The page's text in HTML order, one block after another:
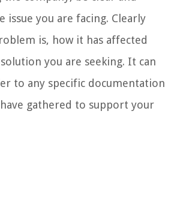
issue you are facing. Clearly
is, how it has affected
you are seeking. It can
to any specific documentation
gathered to support your